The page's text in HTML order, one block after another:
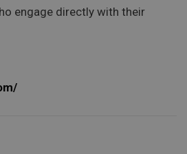
engage directly with their